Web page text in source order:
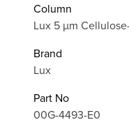
Column
Lux 5 µm
Brand
Lux
Part No
00G-4493-E0